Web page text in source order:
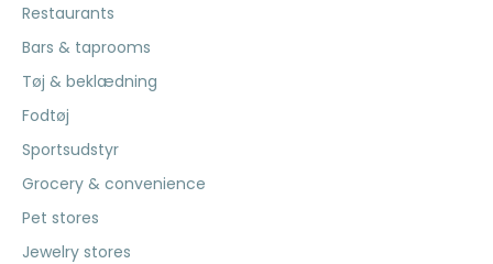
Restaurants
Bars & taprooms
Tøj & beklædning
Fodtøj
Sportsudstyr
Grocery & convenience
Pet stores
Jewelry stores